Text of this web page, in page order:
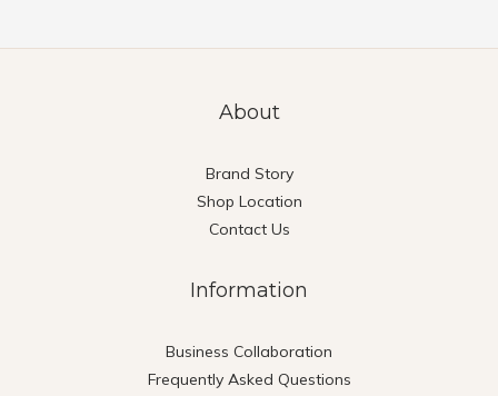
About
Brand Story
Shop Location
Contact Us
Information
Business Collaboration
Frequently Asked Questions